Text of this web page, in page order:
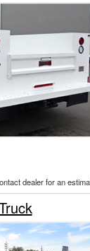
dealer for an